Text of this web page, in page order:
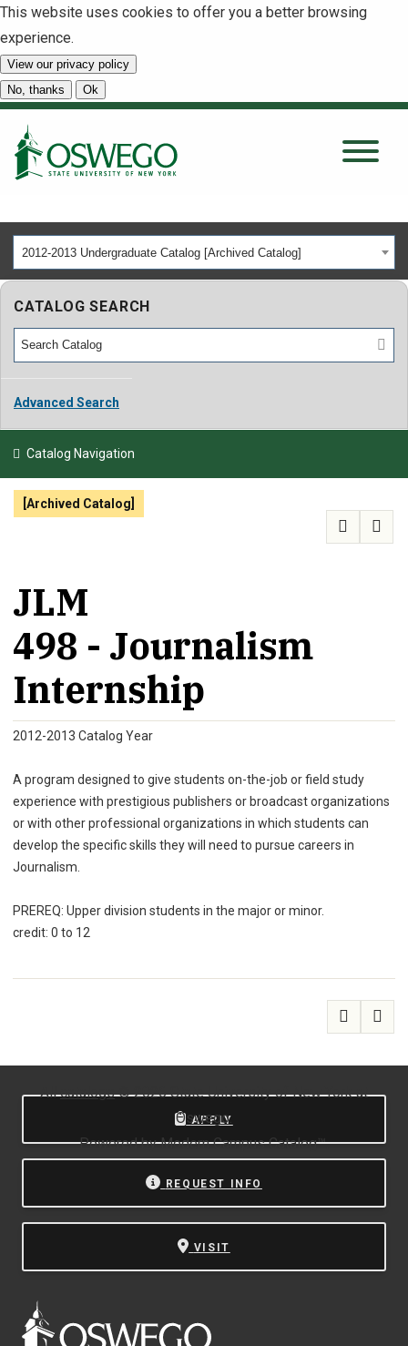
This website uses cookies to offer you a better browsing
experience.
View our privacy policy
No, thanks
Ok
About
Tuition & Scholarships
Academics
Admissions
ATHLETICS
2012-2013 Undergraduate Catalog [Archived Catalog]
CATALOG SEARCH
Advanced Search
Catalog Navigation
[Archived Catalog]
JLM
498 - Journalism
Internship
2012-2013 Catalog Year
A program designed to give students on-the-job or field study
experience with prestigious publishers or broadcast organizations
or with other professional organizations in which students can
develop the specific skills they will need to pursue careers in
Journalism.
PREREQ: Upper division students in the major or minor.
credit: 0 to 12
APPLY
REQUEST INFO
VISIT
Allcatalogs© 2026 State University of New York at
Oswego.
Powered byModern Campus Catalog™.